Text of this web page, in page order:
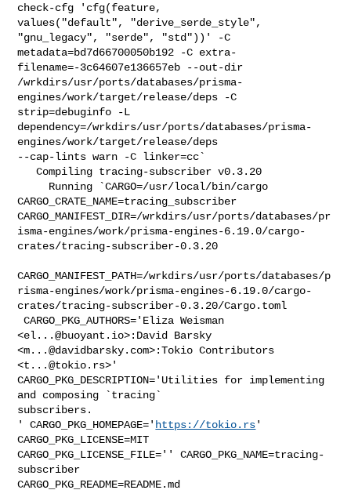
check-cfg 'cfg(feature,
values("default", "derive_serde_style",
"gnu_legacy", "serde", "std"))' -C
metadata=bd7d66700050b192 -C extra-
filename=-3c64607e136657eb --out-dir
/wrkdirs/usr/ports/databases/prisma-
engines/work/target/release/deps -C
strip=debuginfo -L
dependency=/wrkdirs/usr/ports/databases/prisma-
engines/work/target/release/deps
--cap-lints warn -C linker=cc`
   Compiling tracing-subscriber v0.3.20
CARGO_CRATE_NAME=tracing_subscriber
CARGO_MANIFEST_DIR=/wrkdirs/usr/ports/databases/pr
isma-engines/work/prisma-engines-6.19.0/cargo-
crates/tracing-subscriber-0.3.20
CARGO_MANIFEST_PATH=/wrkdirs/usr/ports/databases/p
risma-engines/work/prisma-engines-6.19.0/cargo-
crates/tracing-subscriber-0.3.20/Cargo.toml
CARGO_PKG_AUTHORS='Eliza Weisman
<el...@buoyant.io>:David Barsky
<m...@davidbarsky.com>:Tokio Contributors
<t...@tokio.rs>'
CARGO_PKG_DESCRIPTION='Utilities for implementing
and composing `tracing`
subscribers.
' CARGO_PKG_HOMEPAGE=' https://tokio.rs'
CARGO_PKG_LICENSE=MIT
CARGO_PKG_LICENSE_FILE='' CARGO_PKG_NAME=tracing-
subscriber
CARGO_PKG_README=README.md